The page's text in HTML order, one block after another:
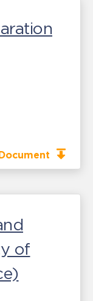
of